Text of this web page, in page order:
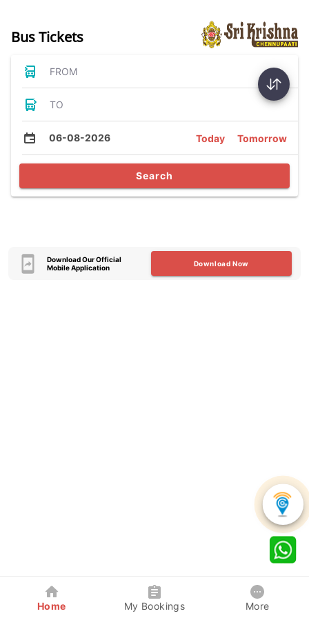
Bus Tickets
FROM
TO
06-08-2026 Today Tomorrow
Search
Download Our Official
Mobile Application
Download Now
Home My Bookings More